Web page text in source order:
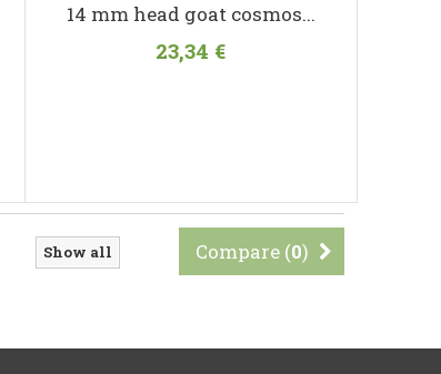
14 mm head goat cosmos...
23,34 €
Compare (0)
Show all